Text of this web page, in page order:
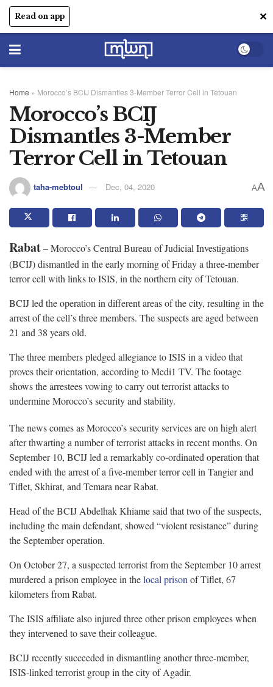
Read on app ✕
Home » Morocco’s BCIJ Dismantles 3-Member Terror Cell in Tetouan
Morocco’s BCIJ
Dismantles 3-Member
Terror Cell in Tetouan
taha-mebtoul Dec, 04, 2020 AA
Rabat– Morocco’s Central Bureau of Judicial Investigations
(BCIJ) dismantled in the early morning of Friday a three-member
terror cell with links to ISIS, in the northern city of Tetouan.
BCIJ led the operation in different areas of the city, resulting in the
arrest of the cell’s three members. The suspects are aged between
21 and 38 years old.
The three members pledged allegiance to ISIS in a video that
proves their orientation, according to Medi1 TV. The footage
shows the arrestees vowing to carry out terrorist attacks to
undermine Morocco’s security and stability.
The news comes as Morocco’s security services are on high alert
after thwarting a number of terrorist attacks in recent months. On
September 10, BCIJ led a remarkably co-ordinated operation that
ended with the arrest of a five-member terror cell in Tangier and
Tiflet, Skhirat, and Temara near Rabat.
Head of the BCIJ Abdelhak Khiame said that two of the suspects,
including the main defendant, showed “violent resistance” during
the September operation.
On October 27, a suspected terrorist from the September 10 arrest
murdered a prison employee in thelocal prison of Tiflet, 67
kilometers from Rabat.
The ISIS affiliate also injured three other prison employees when
they intervened to save their colleague.
BCIJ recently succeeded in dismantling another three-member,
ISIS-linked terrorist group in the city of Agadir.